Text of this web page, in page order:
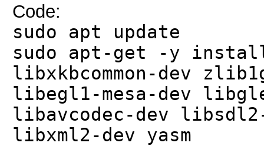
Code:
sudo apt update
sudo apt-get -y
libxkbcommon-dev
libegl1-mesa-dev
libavcodec-dev
libxml2-dev yasm